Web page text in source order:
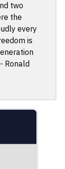
two
the
every
is
Ronald